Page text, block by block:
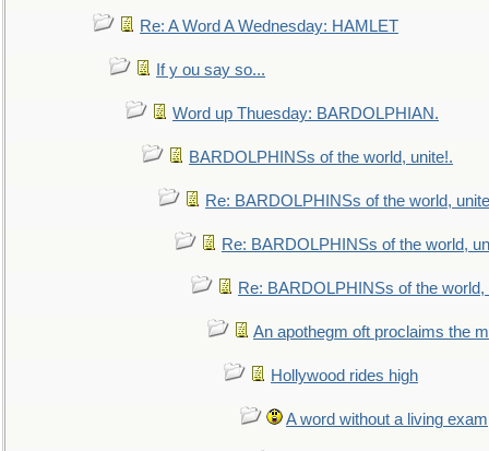
Re: A Word A Wednesday: HAMLET
If y ou say so...
Word up Thuesday: BARDOLPHIAN.
BARDOLPHINSs of the world, unite!.
Re: BARDOLPHINSs of the world,
Re: BARDOLPHINSs of the world,
Re: BARDOLPHINSs of the world,
An apothegm oft proclaims the
Hollywood rides high
A word without a living